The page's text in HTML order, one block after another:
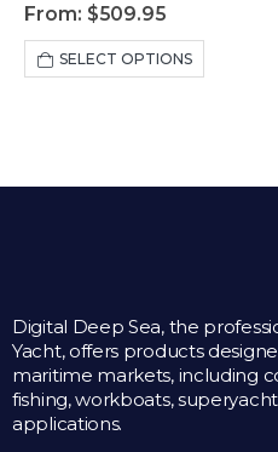
From: $509.95
SELECT OPTIONS
product
product
page
Digital Deep Sea, the
Yacht, offers products
maritime markets, including
fishing, workboats,
applications.